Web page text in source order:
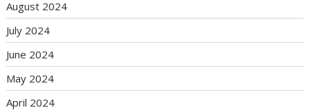
August 2024
July 2024
June 2024
May 2024
April 2024